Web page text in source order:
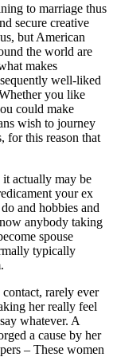
to marriage thus
secure creative
but American
the world are
makes
well-liked
you like
could make
wish to journey
for this reason that
it actually may be
your ex
and hobbies and
anybody taking
spouse
typically
rarely ever
her really feel
whatever. A
a cause by her
– These women